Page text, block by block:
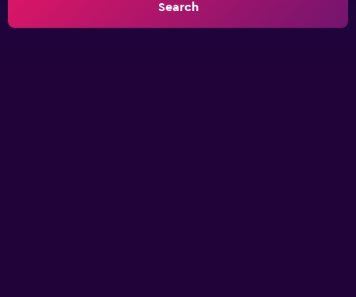
Search